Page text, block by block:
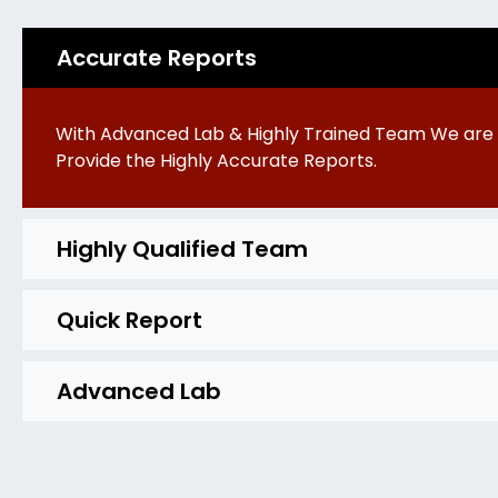
Accurate Reports
With Advanced Lab & Highly Trained Team We
Provide the Highly Accurate Reports.
Highly Qualified Team
Quick Report
Advanced Lab